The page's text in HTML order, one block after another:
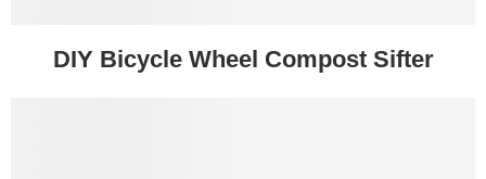
DIY Bicycle Wheel Compost Sifter